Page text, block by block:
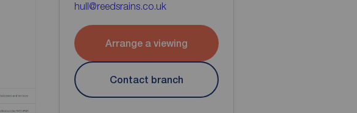
hull@reedsrains.co.uk
Arrange a viewing
Contact branch